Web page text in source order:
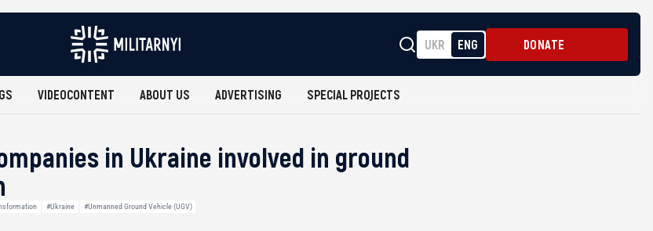
UKR ENG DONATE
VIDEOCONTENT ABOUT US ADVERTISING SPECIAL PROJECTS
in Ukraine involved in ground
#Ukraine #Unmanned Ground Vehicle (UGV)